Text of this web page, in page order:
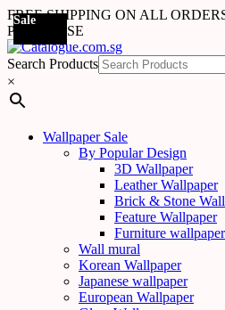
FREE SHIPPING ON ALL
PURCHASE
Search Products
×
Wallpaper Sale
By Popular Design
3D Wallpaper
Leather Wallpaper
Brick & Stone
Feature Wallpaper
Furniture wallpaper
Wall mural
Korean Wallpaper
Japanese wallpaper
European Wallpaper
Sale
Sale
Sale
Sale
Sale
Sale
Sale
Sale
Sale
Sale
Sale
Sale
Sale
Sale
Sale
Sale
Sale
Sale